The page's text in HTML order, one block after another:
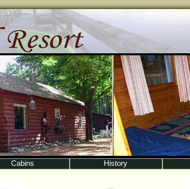
Cabins History